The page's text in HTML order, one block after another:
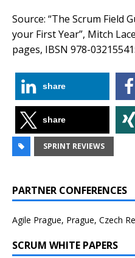
Source: “The Scrum Field
your First Year”, Mitch
pages, IBSN 978-
share
share
SPRINT REVIEWS
PARTNER CONFERENCES
Agile Prague, Prague, Czech
SCRUM WHITE PAPERS